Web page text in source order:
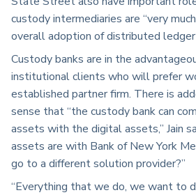
custody intermediaries are “very
overall adoption of distributed ledger
Custody banks are in the
institutional clients who will prefer
established partner firm. There is
sense that “the custody bank can
assets with the digital assets,” Jain
assets are with Bank of New York
go to a different solution provider?”
“Everything that we do, we want to